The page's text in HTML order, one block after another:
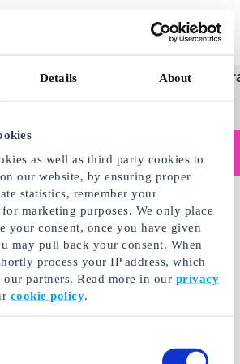
Details About
as well as third party cookies to
our website, by ensuring proper
statistics, remember your
marketing purposes. We only place
your consent, once you have given
may pull back your consent. When
process your IP address, which
partners. Read more in our privacy
cookie policy.
Categories Occasions
Read more